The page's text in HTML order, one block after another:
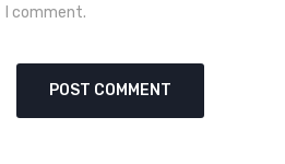
I comment.